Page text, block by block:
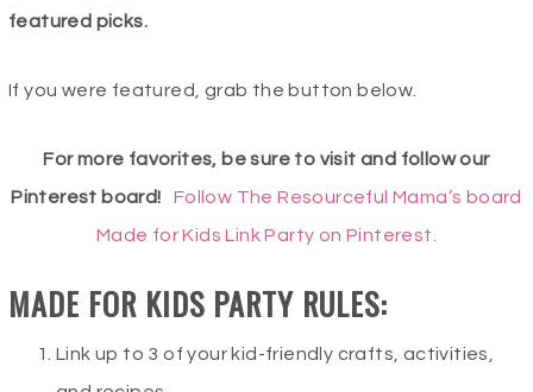
featured picks.
If you were featured, grab the button below.
For more favorites, be sure to visit and follow our
Pinterest board!
Follow The Resourceful Mama’s board
Made for Kids Link Party on Pinterest.
MADE FOR KIDS PARTY RULES:
Link up to 3 of your kid-friendly crafts, activities,